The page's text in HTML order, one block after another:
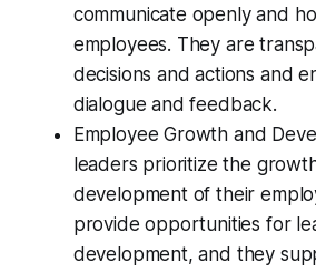
communicate openly and
employees. They are
decisions and actions and
dialogue and feedback.
Employee Growth and
leaders prioritize the
development of their
provide opportunities for
development, and they